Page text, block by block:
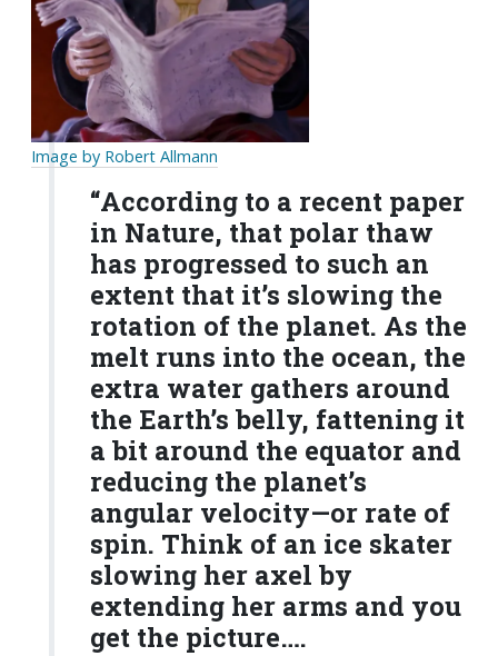
Image by Robert Allmann
“According to a recent paper
in Nature, that polar thaw
has progressed to such an
extent that it’s slowing the
rotation of the planet. As the
melt runs into the ocean, the
extra water gathers around
the Earth’s belly, fattening it
a bit around the equator and
reducing the planet’s
angular velocity—or rate of
spin. Think of an ice skater
slowing her axel by
extending her arms and you
get the picture….